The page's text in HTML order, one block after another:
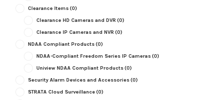
Clearance Items(0)
Clearance HD Cameras and DVR (0)
Clearance IP Cameras and NVR (0)
NDAA Compliant Products(0)
NDAA-Compliant Freedom Series IP Cameras(0)
Uniview NDAA Compliant Products(0)
Security Alarm Devices and Accessories(0)
STRATA Cloud Surveillance(0)